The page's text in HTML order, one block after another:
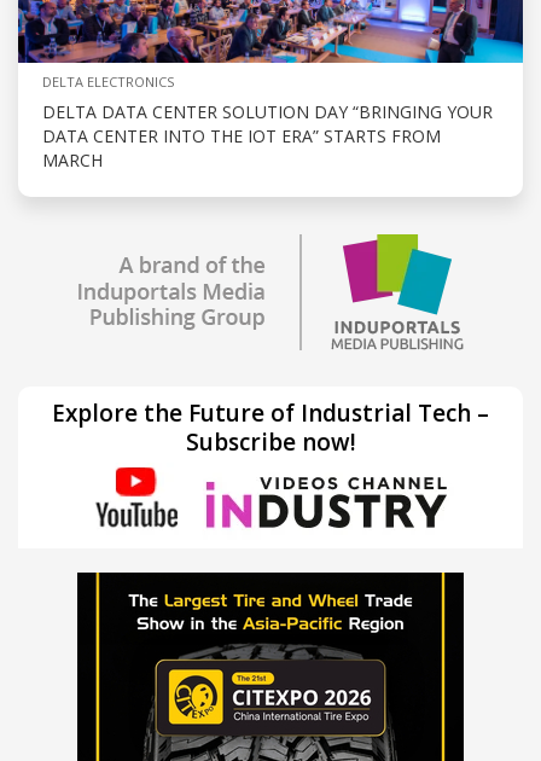
DELTA ELECTRONICS
DELTA DATA CENTER SOLUTION DAY “BRINGING YOUR
DATA CENTER INTO THE IOT ERA” STARTS FROM
MARCH
Explore the Future of Industrial Tech –
Subscribe now!